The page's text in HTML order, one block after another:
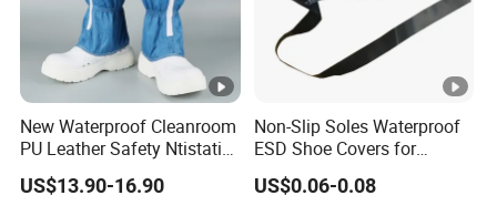
New Waterproof Cleanroom
PU Leather Safety Ntistatic
Steel Toe ESD Shoes
US$13.90-16.90
Non-Slip Soles Waterproof
ESD Shoe Covers for
Medical Environments
Durable Protective
US$0.06-0.08